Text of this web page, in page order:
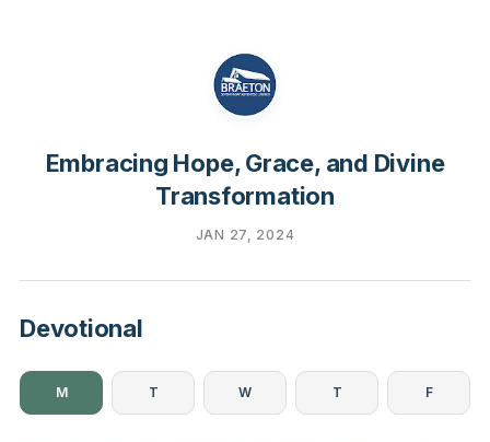
Embracing Hope, Grace, and Divine
Transformation
JAN 27, 2024
Devotional
M T W T F